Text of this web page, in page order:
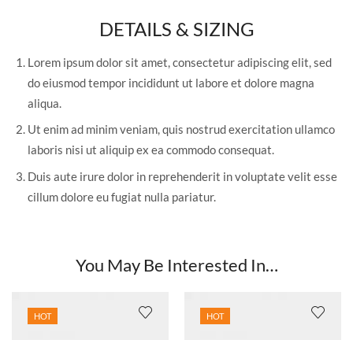
DETAILS & SIZING
Lorem ipsum dolor sit amet, consectetur adipiscing elit, sed
do eiusmod tempor incididunt ut labore et dolore magna
aliqua.
Ut enim ad minim veniam, quis nostrud exercitation ullamco
laboris nisi ut aliquip ex ea commodo consequat.
Duis aute irure dolor in reprehenderit in voluptate velit esse
cillum dolore eu fugiat nulla pariatur.
You May Be Interested In…
HOT HOT